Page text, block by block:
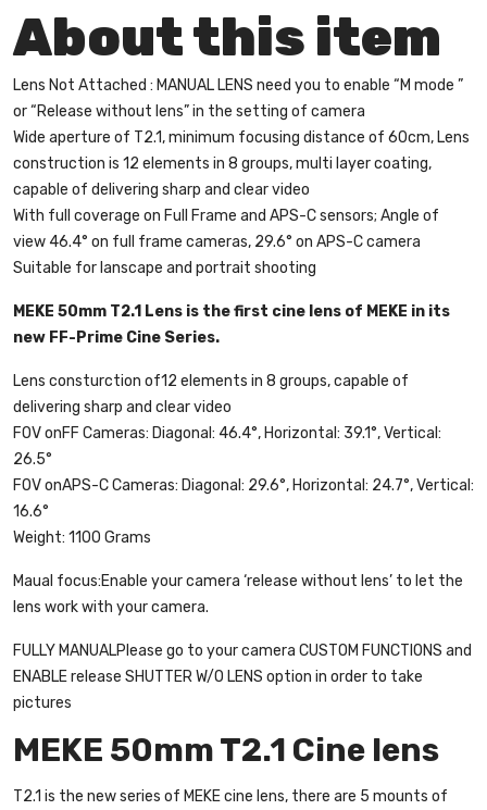
About this item
Lens Not Attached : MANUAL LENS need you to enable “M mode ”
or “Release without lens” in the setting of camera
Wide aperture of T2.1, minimum focusing distance of 60cm, Lens
construction is 12 elements in 8 groups, multi layer coating,
capable of delivering sharp and clear video
With full coverage on Full Frame and APS-C sensors; Angle of
view 46.4° on full frame cameras, 29.6° on APS-C camera
Suitable for lanscape and portrait shooting
MEKE 50mm T2.1 Lens is the first cine lens of MEKE in its
new FF-Prime Cine Series.
Lens consturction of12 elements in 8 groups, capable of
delivering sharp and clear video
FOV onFF Cameras: Diagonal: 46.4°, Horizontal: 39.1°, Vertical:
26.5°
FOV onAPS-C Cameras: Diagonal: 29.6°, Horizontal: 24.7°, Vertical:
16.6°
Weight: 1100 Grams
Maual focus:Enable your camera ‘release without lens’ to let the
lens work with your camera.
FULLY MANUALPlease go to your camera CUSTOM FUNCTIONS and
ENABLE release SHUTTER W/O LENS option in order to take
pictures
MEKE 50mm T2.1 Cine lens
T2.1 is the new series of MEKE cine lens, there are 5 mounts of